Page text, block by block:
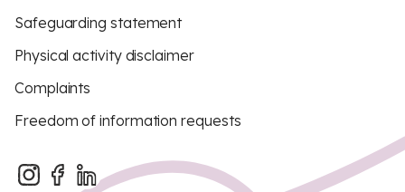
Safeguarding statement
Physical activity disclaimer
Complaints
Freedom of information requests